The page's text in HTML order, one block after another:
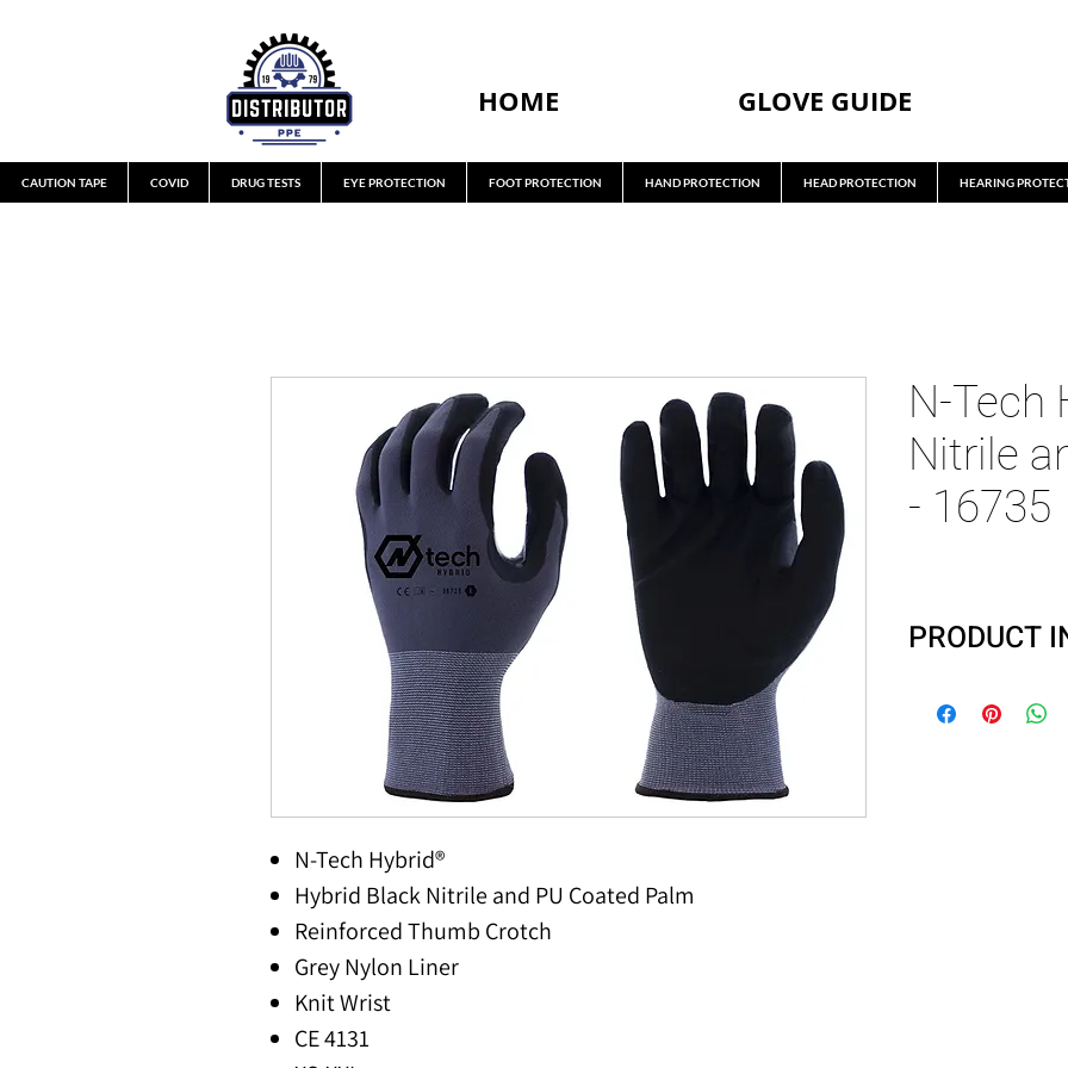
HOME GLOVE GUIDE
CAUTION TAPE COVID DRUG TESTS EYE PROTECTION FOOT PROTECTION HAND PROTECTION HEAD PROTECTION HEARING
N-Tech Hybrid®
Hybrid Black Nitrile and PU Coated Palm
Reinforced Thumb Crotch
Grey Nylon Liner
Knit Wrist
CE 4131
N-Tech
Nitrile
- 16735
PRODUCT
keep your